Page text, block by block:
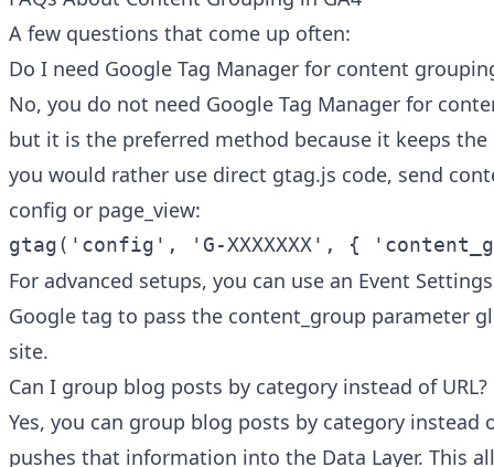
A few questions that come up often:
Do I need Google Tag Manager for content
No, you do not need Google Tag Manager for
but it is the preferred method because it keeps
you would rather use direct gtag.js code, send
config or page_view:
gtag('config', 'G-XXXXXXX', {
For advanced setups, you can use an Event
Google tag to pass the content_group parameter
site.
Can I group blog posts by category instead of URL?
Yes, you can group blog posts by category instead
pushes that information into the Data Layer. This